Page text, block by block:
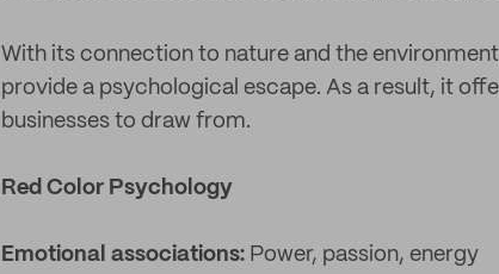
With its connection to nature and the
provide a psychological escape. As a result, it
businesses to draw from.
Red Color Psychology
Emotional associations: Power, passion, energy